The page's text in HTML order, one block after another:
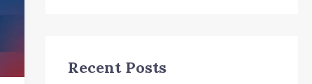
Recent Posts